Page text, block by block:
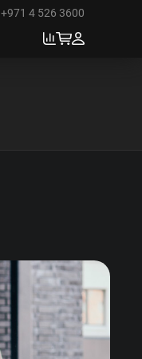
+971 4 526 3600